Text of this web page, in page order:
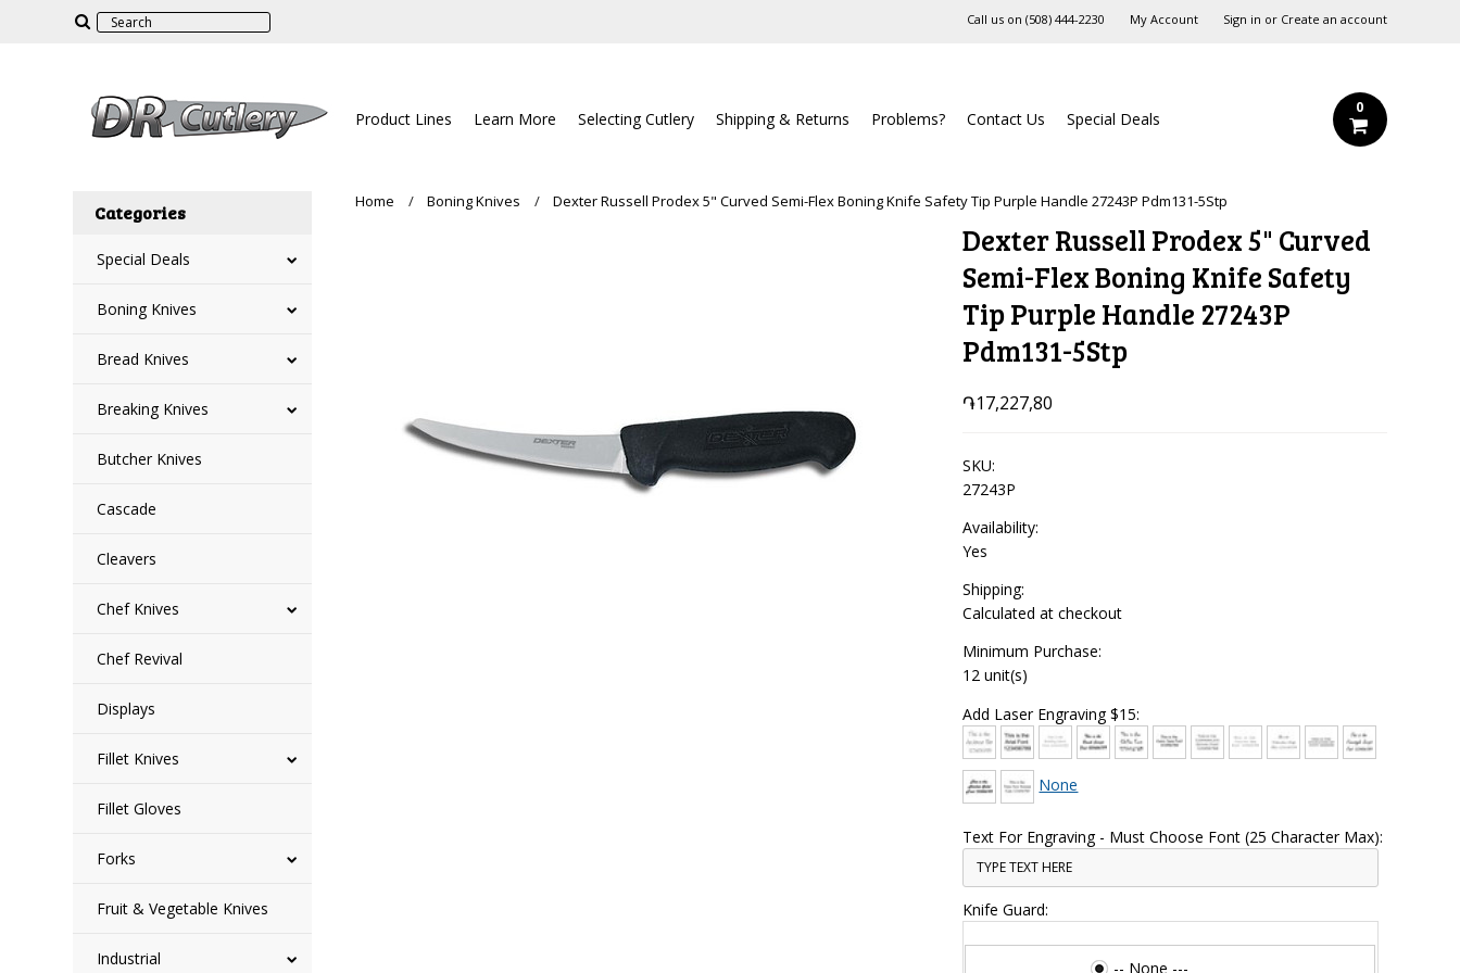
Call us on ‪(508) 444-2230‬ My Account Sign in or Create an account
Product Lines Learn More Selecting Cutlery Shipping & Returns Problems? Contact Us Special Deals
0
Categories
Special Deals
Boning Knives
Bread Knives
Breaking Knives
Butcher Knives
Cascade
Cleavers
Chef Knives
Chef Revival
Displays
Fillet Knives
Fillet Gloves
Forks
Fruit & Vegetable Knives
Industrial
Home Boning Knives Dexter Russell Prodex 5" Curved Semi-Flex Boning Knife Safety Tip Purple Handle 27243P Pdm131-5Stp
Dexter Russell Prodex 5" Curved
Semi-Flex Boning Knife Safety
Tip Purple Handle 27243P
Pdm131-5Stp
֏17,227,80
SKU:
27243P
Availability:
Yes
Shipping:
Calculated at checkout
Minimum Purchase:
12 unit(s)
Add Laser Engraving $15:
None
Text For Engraving - Must Choose Font (25 Character Max):
Knife Guard:
-- None ---